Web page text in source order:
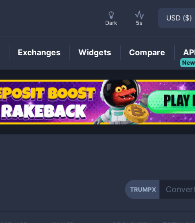
TRUMPXPrice
TRUMPX
Dark 5s
USD ($)
Exchanges Widgets Compare